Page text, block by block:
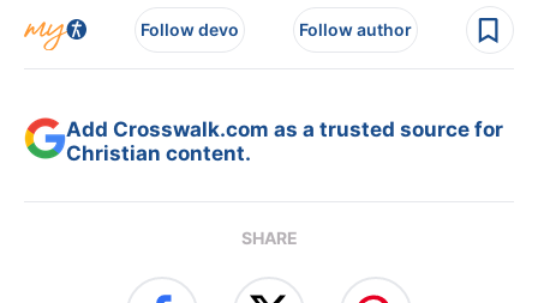
Follow devo Follow author
Add Crosswalk.com as a trusted source for
Christian content.
SHARE